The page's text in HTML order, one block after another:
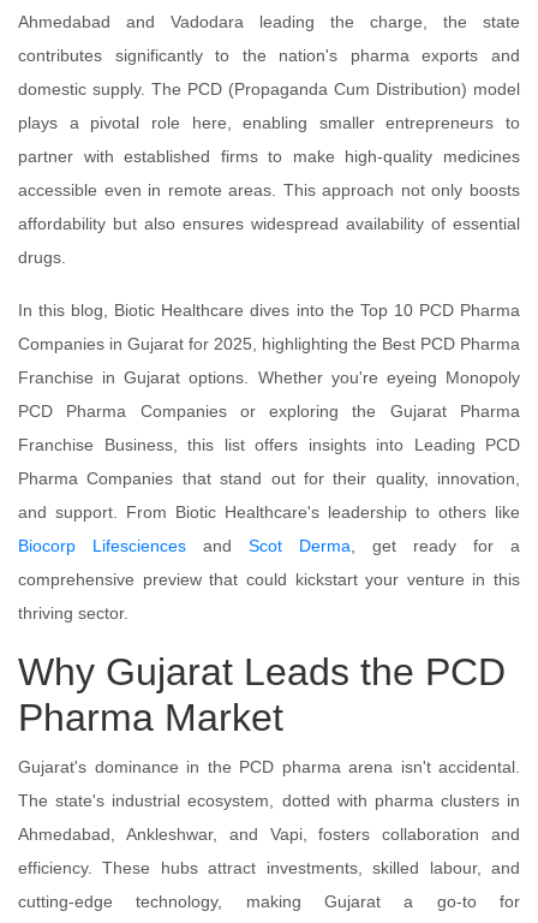
Ahmedabad and Vadodara leading the charge, the state
contributes significantly to the nation's pharma exports and
domestic supply. The PCD (Propaganda Cum Distribution) model
plays a pivotal role here, enabling smaller entrepreneurs to
partner with established firms to make high-quality medicines
accessible even in remote areas. This approach not only boosts
affordability but also ensures widespread availability of essential
drugs.
In this blog, Biotic Healthcare dives into the Top 10 PCD Pharma
Companies in Gujarat for 2025, highlighting the Best PCD Pharma
Franchise in Gujarat options. Whether you're eyeing Monopoly
PCD Pharma Companies or exploring the Gujarat Pharma
Franchise Business, this list offers insights into Leading PCD
Pharma Companies that stand out for their quality, innovation,
and support. From Biotic Healthcare's leadership to others like
Biocorp Lifesciences and Scot Derma, get ready for a
comprehensive preview that could kickstart your venture in this
thriving sector.
Why Gujarat Leads the PCD
Pharma Market
Gujarat's dominance in the PCD pharma arena isn't accidental.
The state's industrial ecosystem, dotted with pharma clusters in
Ahmedabad, Ankleshwar, and Vapi, fosters collaboration and
efficiency. These hubs attract investments, skilled labour, and
cutting-edge technology, making Gujarat a go-to for